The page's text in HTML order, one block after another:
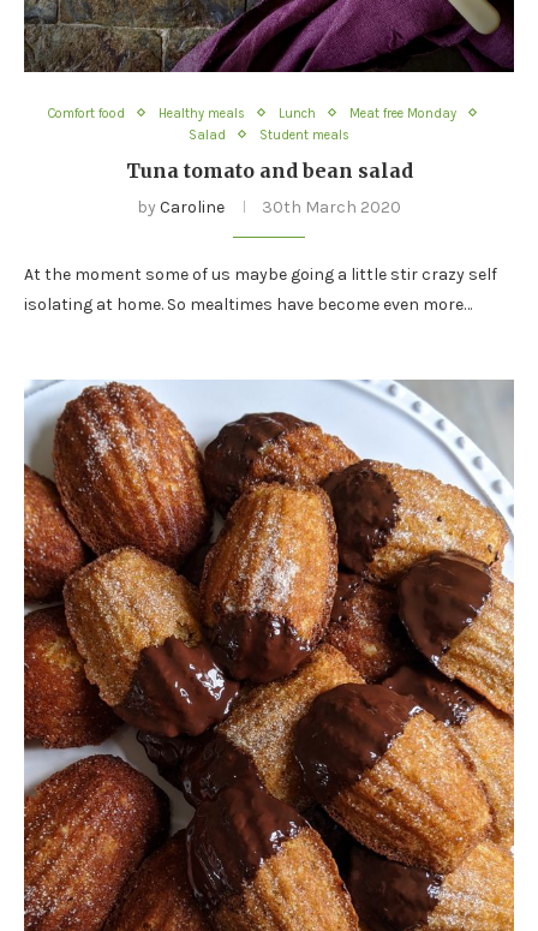
Comfort food Healthy meals Lunch
Meat free Monday
Salad
Student meals
Tuna tomato and bean salad
by Caroline 30th March 2020
At the moment some of us maybe going a little stir crazy self
isolating at home. So mealtimes have become even more…